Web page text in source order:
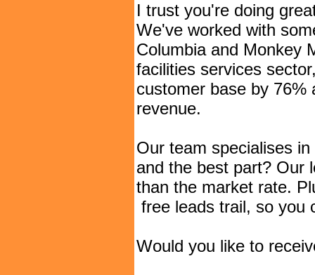
I trust you're doing
We've worked with
Columbia and Monkey
facilities services
customer base by 76%
revenue.
Our team specialises
and the best part? Our
than the market rate.
free leads trail, so you
Would you like to